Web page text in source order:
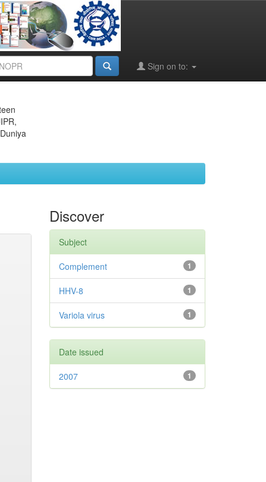
Sign on to:
Discover
Subject
1
Complement
1
HHV-8
1
Variola virus
Date issued
1
2007